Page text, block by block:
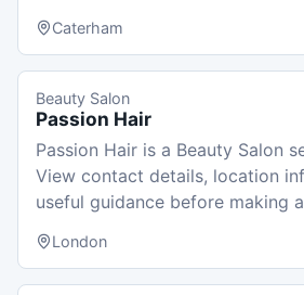
Caterham
Beauty Salon
Passion Hair
Passion Hair is a Beauty Salon
View contact details, location
useful guidance before making
London